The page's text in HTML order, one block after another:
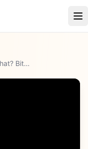
Fresh Bitcoin… no capital gains? Say what? Bitcoin-denominat